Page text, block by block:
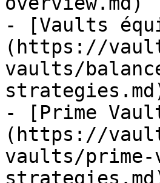
- [Vaults
(https://
vaults/
- [Prime
(https://
vaults/